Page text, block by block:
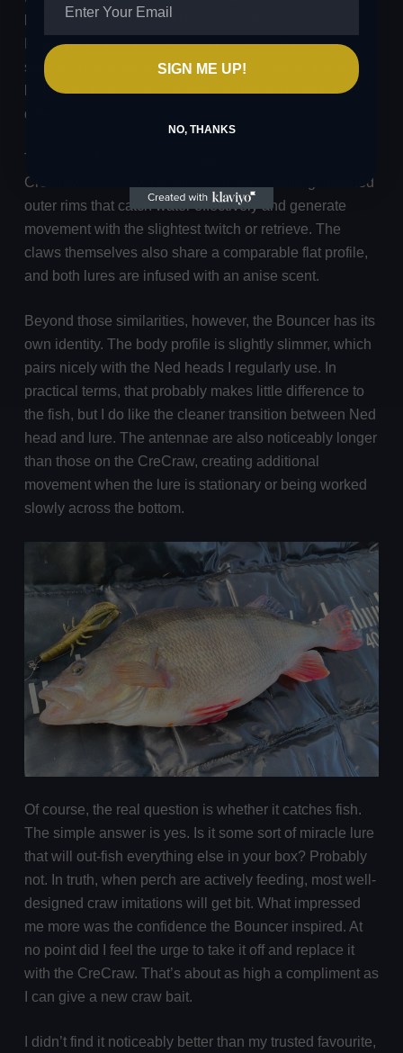
lure I’ve caught a lot of fish on over the years.
Replacing it was always going to be a big ask. That
said, there’s always room for another craw in the tackle
box right? Especially if it offers something slightly
different.
The Kuore Bouncer immediately reminded me of the
CreCraw. The claw design is similar, featuring flattened
outer rims that catch water effectively and generate
movement with the slightest twitch or retrieve. The
claws themselves also share a comparable flat profile,
and both lures are infused with an anise scent.
Beyond those similarities, however, the Bouncer has its
own identity. The body profile is slightly slimmer, which
pairs nicely with the Ned heads I regularly use. In
practical terms, that probably makes little difference to
the fish, but I do like the cleaner transition between Ned
head and lure. The antennae are also noticeably longer
than those on the CreCraw, creating additional
movement when the lure is stationary or being worked
slowly across the bottom.
Of course, the real question is whether it catches fish.
The simple answer is yes. Is it some sort of miracle lure
that will out-fish everything else in your box? Probably
not. In truth, when perch are actively feeding, most well-
designed craw imitations will get bit. What impressed
me more was the confidence the Bouncer inspired. At
no point did I feel the urge to take it off and replace it
with the CreCraw. That’s about as high a compliment as
I can give a new craw bait.
I didn’t find it noticeably better than my trusted favourite,
SIGN ME UP!
NO, THANKS